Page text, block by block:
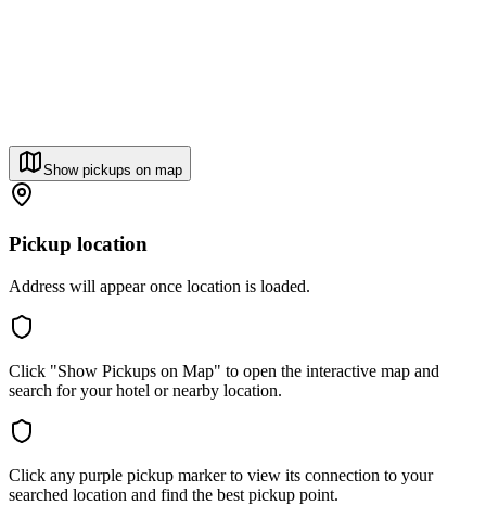
Show pickups on map
Pickup location
Address will appear once location is loaded.
Click "Show Pickups on Map" to open the interactive map and
search for your hotel or nearby location.
Click any purple pickup marker to view its connection to your
searched location and find the best pickup point.